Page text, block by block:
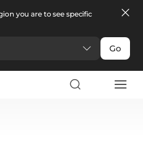
you are to see specific
Go